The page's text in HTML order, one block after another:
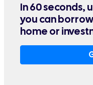
In 60 seconds,
you can
home or